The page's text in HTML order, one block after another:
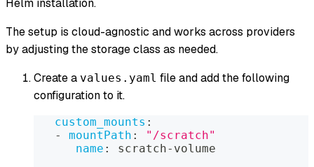
The setup is cloud-agnostic and works across providers
by adjusting the storage class as needed.
Create a values.yaml file and add the following
configuration to it.
custom_mounts :
-
mountPath :
"/scratch"
name : scratch- volume